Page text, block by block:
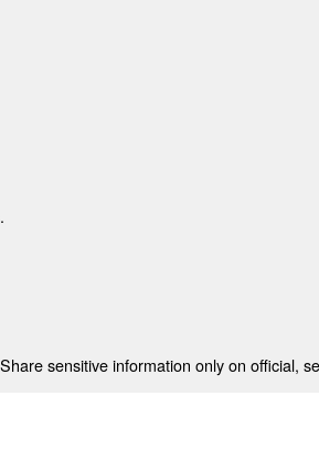
sensitive information only on official,